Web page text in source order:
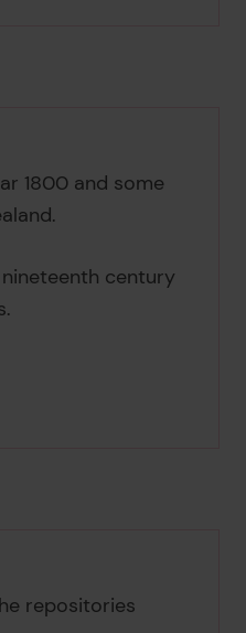
1800 and some
century
repositories